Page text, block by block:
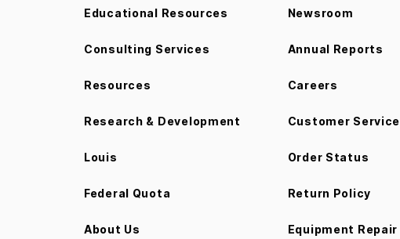
Educational Resources
Consulting Services
Resources
Research & Development
Louis
Federal Quota
About Us
Newsroom
Annual Reports
Careers
Customer Service
Order Status
Return Policy
Equipment Repair